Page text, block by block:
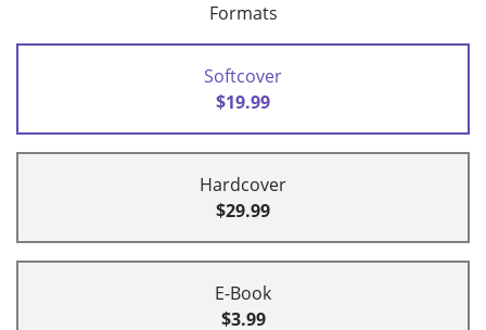
Formats
Softcover
$19.99
Hardcover
$29.99
E-Book
$3.99